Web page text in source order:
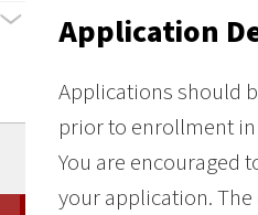
Application
Applications should
prior to enrollment in
You are encouraged
your application.